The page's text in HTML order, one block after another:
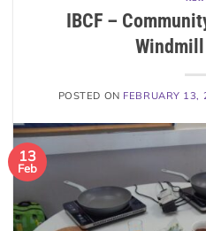
IBCF –
POSTED ON FEBRUARY 13,
13
Feb